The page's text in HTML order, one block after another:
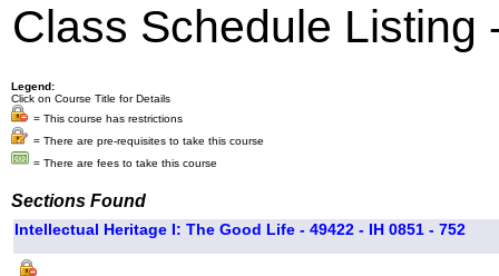
Class Schedule Listing
Legend:
Click on Course Title for Details
= This course has restrictions
= There are pre-requisites to take this course
= There are fees to take this course
Sections Found
Intellectual Heritage I: The Good Life - 49422 - IH 0851 - 752